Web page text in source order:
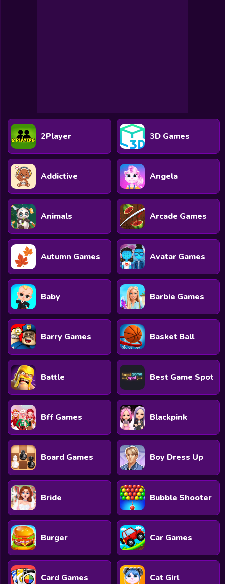
Puzzles
Skills
Hairstyles
Shooting
Sports
All Games
Submit Games
Contact Us
Sitemap
Privacy Policy
@2025 Fabbox Studios
2Player 3D Games
Addictive Angela
Animals Arcade Games
Autumn Games Avatar Games
Baby Barbie Games
Barry Games Basket Ball
Battle Best Game Spot
Bff Games Blackpink
Board Games Boy Dress Up
Bride Bubble Shooter
Burger Car Games
Card Games Cat Girl